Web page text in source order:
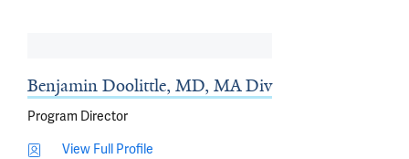
Benjamin Doolittle, MD, MA Div
Program Director
View Full Profile